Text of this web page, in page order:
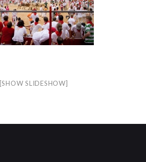
[SHOW SLIDESHOW]